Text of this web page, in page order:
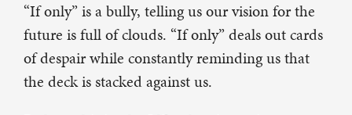
“If only” is a bully, telling us our vision for the
future is full of clouds. “If only” deals out cards
of despair while constantly reminding us that
the deck is stacked against us.